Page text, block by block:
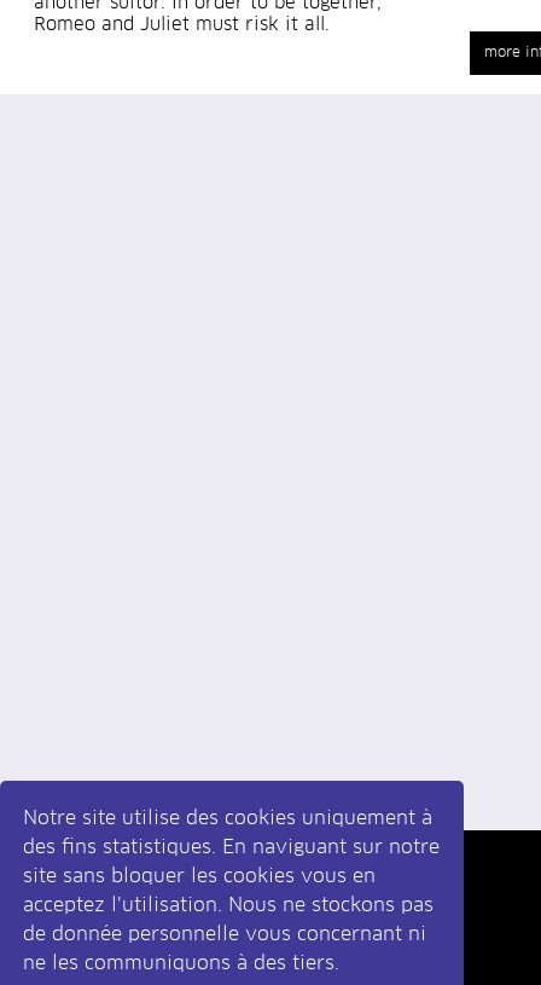
Notre site utilise des cookies uniquement à
des fins statistiques. En naviguant sur notre
site sans bloquer les cookies vous en
acceptez l’utilisation. Nous ne stockons pas
de donnée personnelle vous concernant ni
ne les communiquons à des tiers.
Romeo and Juliet must risk it all.
more
Inscrivez-vousà la newsletter